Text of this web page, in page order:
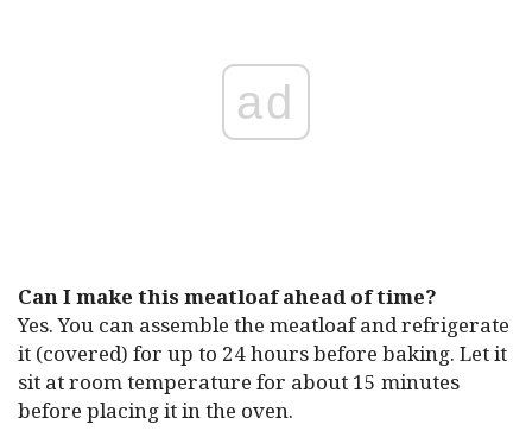
ad
Can I make this meatloaf ahead of time?
Yes. You can assemble the meatloaf and refrigerate
it (covered) for up to 24 hours before baking. Let it
sit at room temperature for about 15 minutes
before placing it in the oven.